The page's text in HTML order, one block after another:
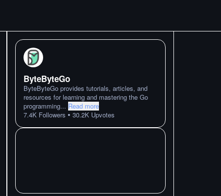
ByteByteGo
ByteByteGo provides tutorials, articles, and
resources for learning and mastering the Go
programming... Read more
7.4K Followers • 30.2K Upvotes